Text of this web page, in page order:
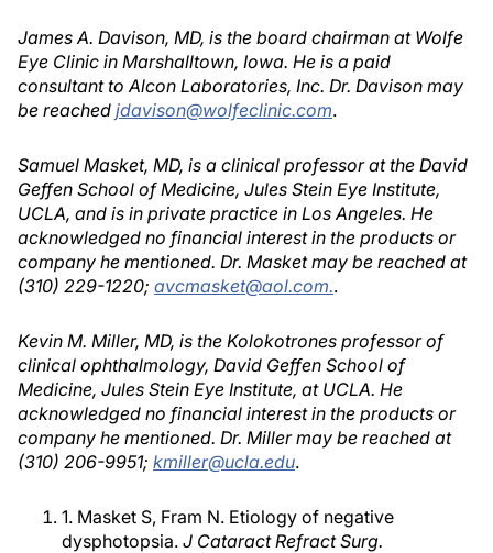
James A. Davison, MD, is the board chairman at Wolfe
Eye Clinic in Marshalltown, Iowa. He is a paid
consultant to Alcon Laboratories, Inc. Dr. Davison may
be reached jdavison@wolfeclinic.com.
Samuel Masket, MD, is a clinical professor at the David
Geffen School of Medicine, Jules Stein Eye Institute,
UCLA, and is in private practice in Los Angeles. He
acknowledged no financial interest in the products or
company he mentioned. Dr. Masket may be reached at
(310) 229-1220; avcmasket@aol.com..
Kevin M. Miller, MD, is the Kolokotrones professor of
clinical ophthalmology, David Geffen School of
Medicine, Jules Stein Eye Institute, at UCLA. He
acknowledged no financial interest in the products or
company he mentioned. Dr. Miller may be reached at
(310) 206-9951; kmiller@ucla.edu.
1. Masket S, Fram N. Etiology of negative
dysphotopsia. J Cataract Refract Surg.